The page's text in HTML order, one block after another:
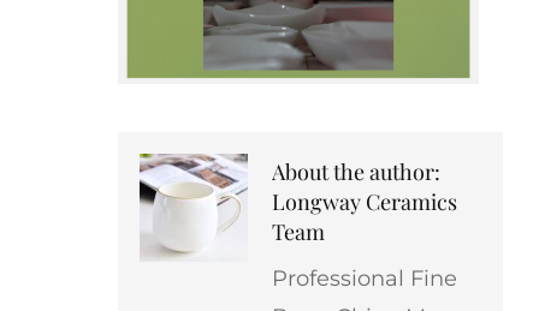
About the author:
Longway Ceramics
Team
Professional Fine